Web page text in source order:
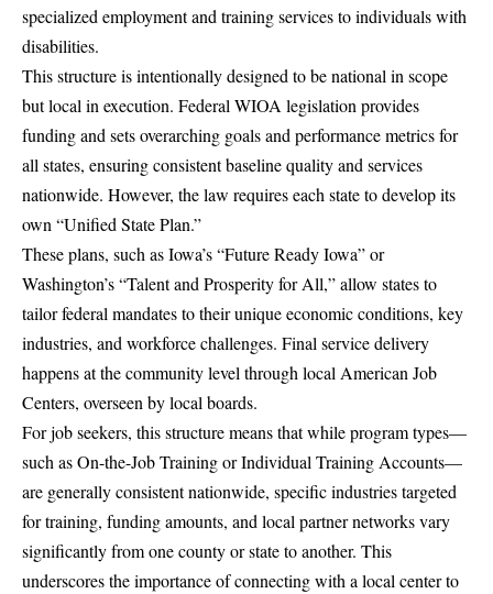
specialized employment and training services to individuals with
disabilities.
This structure is intentionally designed to be national in scope
but local in execution. Federal WIOA legislation provides
funding and sets overarching goals and performance metrics for
all states, ensuring consistent baseline quality and services
nationwide. However, the law requires each state to develop its
own “Unified State Plan.”
These plans, such as Iowa’s “Future Ready Iowa” or
Washington’s “Talent and Prosperity for All,” allow states to
tailor federal mandates to their unique economic conditions, key
industries, and workforce challenges. Final service delivery
happens at the community level through local American Job
Centers, overseen by local boards.
For job seekers, this structure means that while program types—
such as On-the-Job Training or Individual Training Accounts—
are generally consistent nationwide, specific industries targeted
for training, funding amounts, and local partner networks vary
significantly from one county or state to another. This
underscores the importance of connecting with a local center to